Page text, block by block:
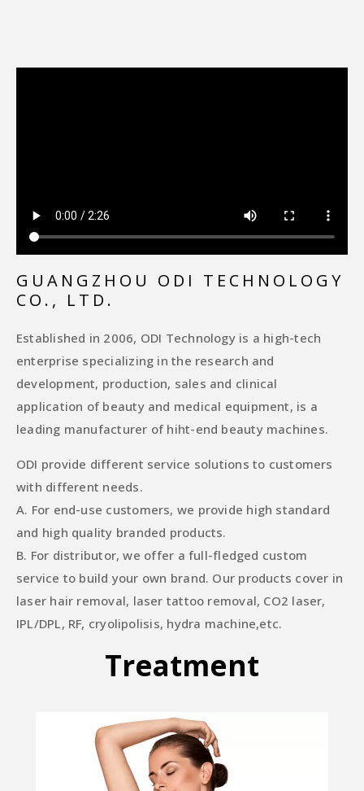
GUANGZHOU ODI TECHNOLOGY
CO., LTD.
Established in 2006, ODI Technology is a high-tech
enterprise specializing in the research and
development, production, sales and clinical
application of beauty and medical equipment, is a
leading manufacturer of hiht-end beauty machines.
ODI provide different service solutions to customers
with different needs.
A. For end-use customers, we provide high standard
and high quality branded products.
B. For distributor, we offer a full-fledged custom
service to build your own brand. Our products cover in
laser hair removal, laser tattoo removal, CO2 laser,
IPL/DPL, RF, cryolipolisis, hydra machine,etc.
Treatment